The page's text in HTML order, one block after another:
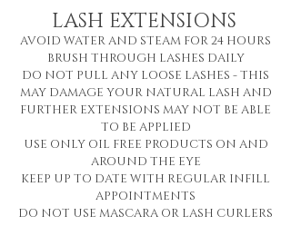
LASH EXTENSIONS
AVOID WATER AND STEAM FOR 24 HOURS
BRUSH THROUGH LASHES DAILY
DO NOT PULL ANY LOOSE LASHES - THIS
MAY DAMAGE YOUR NATURAL LASH AND
FURTHER EXTENSIONS MAY NOT BE ABLE
TO BE APPLIED
USE ONLY OIL FREE PRODUCTS ON AND
AROUND THE EYE
KEEP UP TO DATE WITH REGULAR INFILL
APPOINTMENTS
DO NOT USE MASCARA OR LASH CURLERS